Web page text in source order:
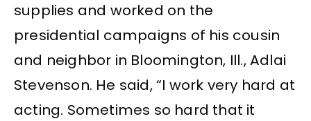
supplies and worked on the
presidential campaigns of his cousin
and neighbor in Bloomington, Ill., Adlai
Stevenson. He said, “I work very hard at
acting. Sometimes so hard that it